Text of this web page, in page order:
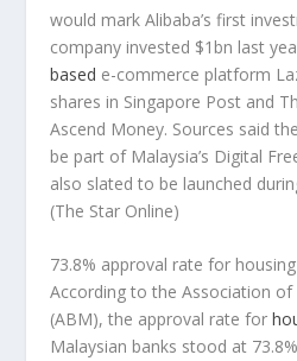
would mark Alibaba’s first
company invested $1bn last
based e-commerce platform
shares in Singapore Post and
Ascend Money. Sources said
be part of Malaysia’s Digital
also slated to be launched
(The Star Online)
73.8% approval rate for
According to the Association of
(ABM), the approval rate for
Malaysian banks stood at